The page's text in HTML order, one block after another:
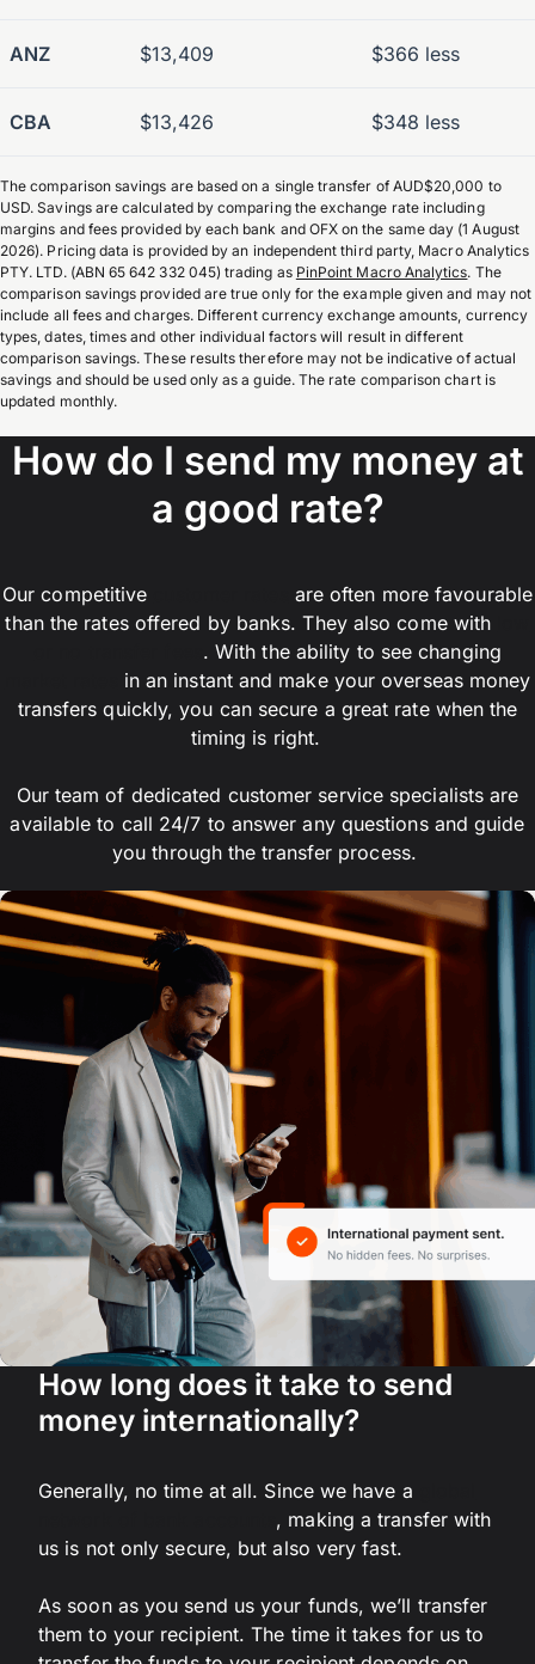
ANZ $13,409 $366 less
CBA $13,426 $348 less
The comparison savings are based on a single transfer of AUD$20,000 to
USD. Savings are calculated by comparing the exchange rate including
margins and fees provided by each bank and OFX on the same day (1 August
2026). Pricing data is provided by an independent third party, Macro Analytics
PTY. LTD. (ABN 65 642 332 045) trading as PinPoint Macro Analytics. The
comparison savings provided are true only for the example given and may not
include all fees and charges. Different currency exchange amounts, currency
types, dates, times and other individual factors will result in different
comparison savings. These results therefore may not be indicative of actual
savings and should be used only as a guide. The rate comparison chart is
updated monthly.
How do I send my money at
a good rate?
Our competitive
are often more favourable
than the rates offered by banks. They also come with
. With the ability to see changing
in an instant and make your overseas money
transfers quickly, you can secure a great rate when the
timing is right.
Our team of dedicated customer service specialists are
available to call 24/7 to answer any questions and guide
you through the transfer process.
How long does it take to send
money internationally?
Generally, no time at all. Since we have a
, making a transfer with
us is not only secure, but also very fast.
As soon as you send us your funds, we’ll transfer
them to your recipient. The time it takes for us to